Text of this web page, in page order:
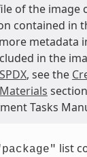
of the image
contained in
metadata
in the
SPDX, see the
Tasks
list